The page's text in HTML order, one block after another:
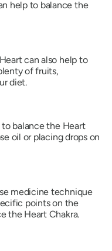
help to balance the
can also help to
of fruits,
diet.
balance the Heart
oil or placing drops on
medicine technique
points on the
the Heart Chakra.